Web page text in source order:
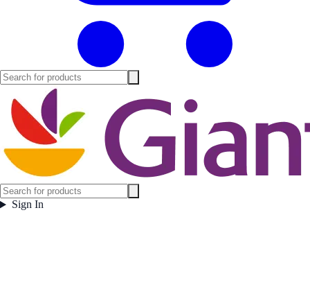
Sign In